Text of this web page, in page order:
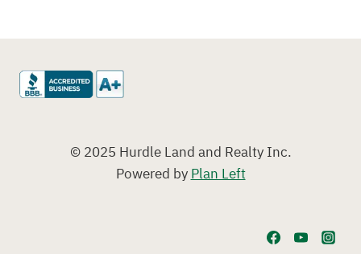
© 2025 Hurdle Land and Realty Inc.
Powered byPlan Left